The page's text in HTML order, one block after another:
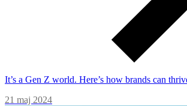
It’s a Gen Z world. Here’s how brands can
21 maj 2024